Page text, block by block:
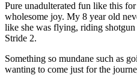
Pure unadulterated fun like this
wholesome joy. My 8 year old
like she was flying, riding
Stride 2.
Something so mundane such as
wanting to come just for the